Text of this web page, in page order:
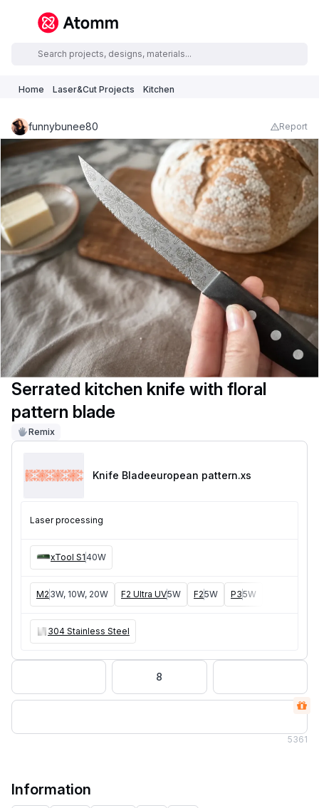
Home Laser&Cut Projects Kitchen
funnybunee80 Report
Serrated kitchen knife with floral
pattern blade
Remix
Knife Bladeeuropean pattern.xs
Laser processing
xTool S140W
M2 3W, 10W, 20W F2 Ultra UV5W F25W P35W
304 Stainless Steel
8
5361
Information